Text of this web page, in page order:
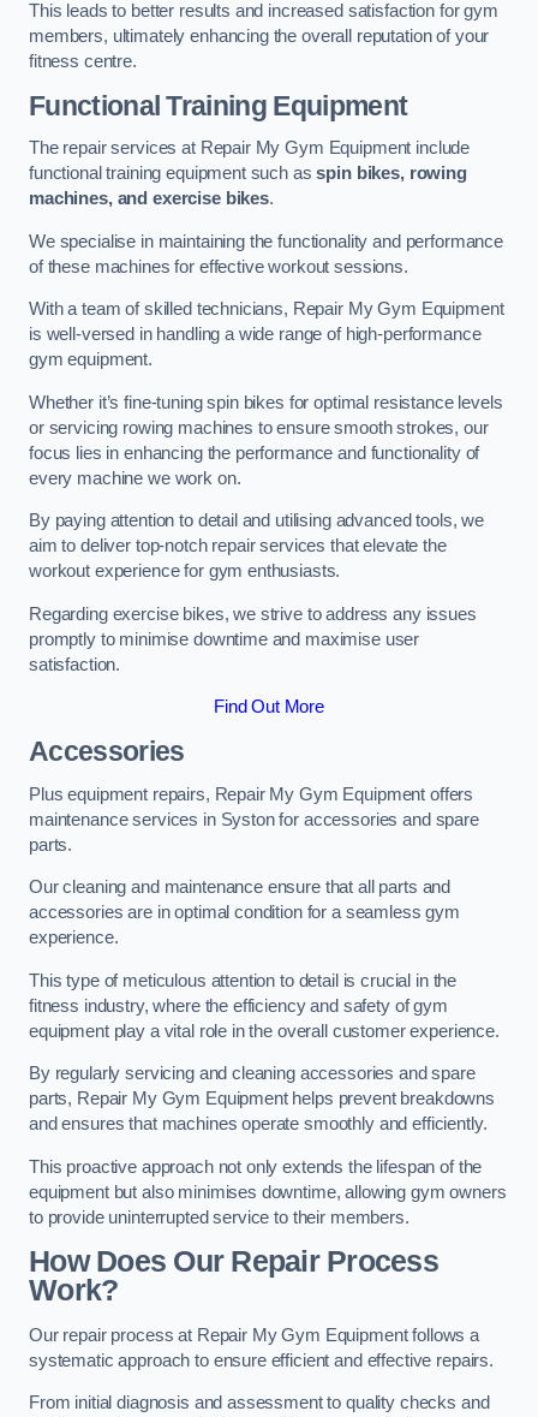
This leads to better results and increased satisfaction for gym
members, ultimately enhancing the overall reputation of your
fitness centre.
Functional Training Equipment
The repair services at Repair My Gym Equipment include
functional training equipment such asspin bikes, rowing
machines, and exercise bikes.
We specialise in maintaining the functionality and performance
of these machines for effective workout sessions.
With a team of skilled technicians, Repair My Gym Equipment
is well-versed in handling a wide range of high-performance
gym equipment.
Whether it’s fine-tuning spin bikes for optimal resistance levels
or servicing rowing machines to ensure smooth strokes, our
focus lies in enhancing the performance and functionality of
every machine we work on.
By paying attention to detail and utilising advanced tools, we
aim to deliver top-notch repair services that elevate the
workout experience for gym enthusiasts.
Regarding exercise bikes, we strive to address any issues
promptly to minimise downtime and maximise user
satisfaction.
Find Out More
Accessories
Plus equipment repairs, Repair My Gym Equipment offers
maintenance services in Syston for accessories and spare
parts.
Our cleaning and maintenance ensure that all parts and
accessories are in optimal condition for a seamless gym
experience.
This type of meticulous attention to detail is crucial in the
fitness industry, where the efficiency and safety of gym
equipment play a vital role in the overall customer experience.
By regularly servicing and cleaning accessories and spare
parts, Repair My Gym Equipment helps prevent breakdowns
and ensures that machines operate smoothly and efficiently.
This proactive approach not only extends the lifespan of the
equipment but also minimises downtime, allowing gym owners
to provide uninterrupted service to their members.
How Does Our Repair Process
Work?
Our repair process at Repair My Gym Equipment follows a
systematic approach to ensure efficient and effective repairs.
From initial diagnosis and assessment to quality checks and